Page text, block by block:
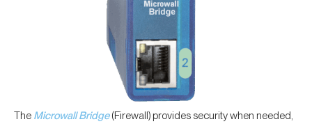
The Microwall Bridge(Firewall) provides security when needed,